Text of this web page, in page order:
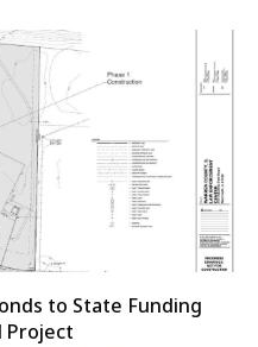
to State Funding
Project